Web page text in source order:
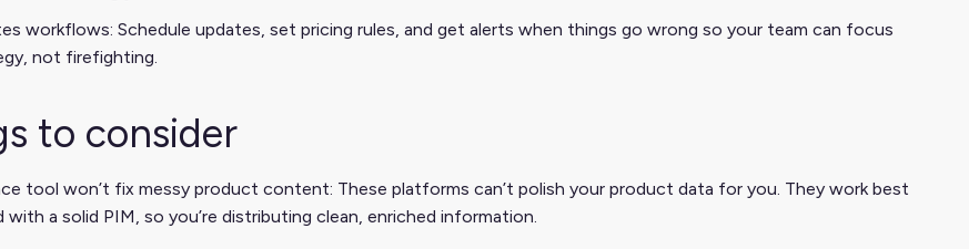
workflows: Schedule updates, set pricing rules, and get alerts when things go wrong so your team can focus
not firefighting.
to consider
tool won’t fix messy product content: These platforms can’t polish your product data for you. They work best
with a solid PIM, so you’re distributing clean, enriched information.